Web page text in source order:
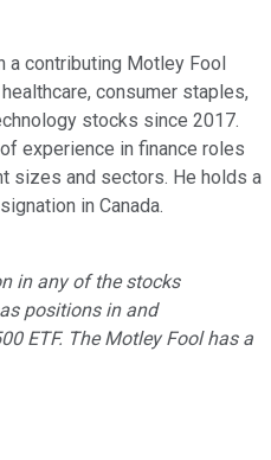
a contributing Motley Fool
consumer staples,
stocks since 2017.
experience in finance roles
sizes and sectors. He holds a
in Canada.
in any of the stocks
positions in and
ETF. The Motley Fool has a